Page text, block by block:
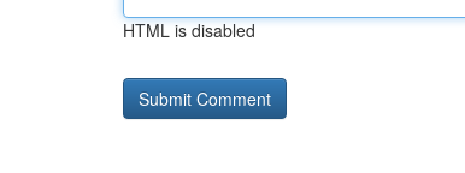
HTML is disabled